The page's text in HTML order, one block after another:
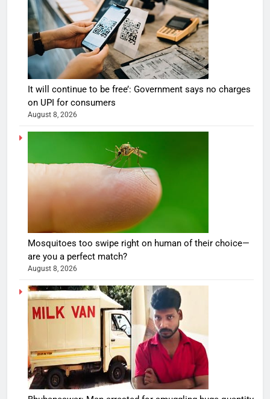
It will continue to be free’: Government says no charges
on UPI for consumers
August 8, 2026
Mosquitoes too swipe right on human of their choice—
are you a perfect match?
August 8, 2026